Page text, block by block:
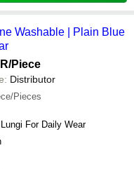
Washable | Plain Blue
/Piece
Distributor
Pieces
For Daily Wear